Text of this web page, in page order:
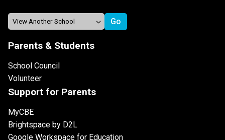
Parents & Students
School Council
Volunteer
Support for Parents
MyCBE
Brightspace by D2L
Google Workspace for Education